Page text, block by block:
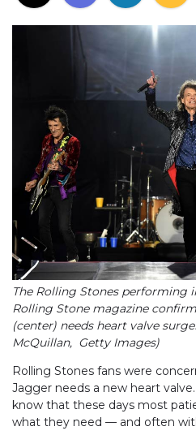
The Rolling Stones performing
Rolling Stone magazine
(center) needs heart valve
McQuillan, Getty Images)
Rolling Stones fans were
Jagger needs a new heart
know that these days most
what they need — and often